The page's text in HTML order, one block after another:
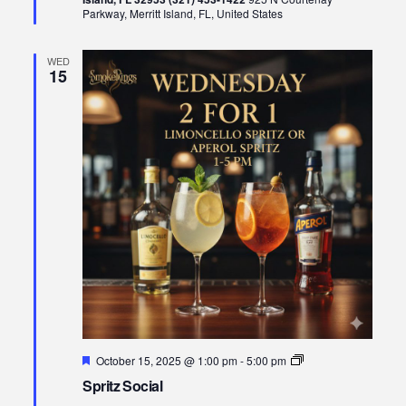
Parkway, Merritt Island, FL, United States
WED
15
Spritz Social
Featured
October 15, 2025 @ 1:00 pm-5:00 pm
Spritz